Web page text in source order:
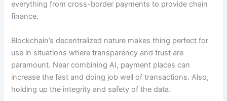
everything from cross-border payments to provide chain
finance.
Blockchain’s decentralized nature makes thing perfect for
use in situations where transparency and trust are
paramount. Near combining AI, payment places can
increase the fast and doing job well of transactions. Also,
holding up the integrity and safety of the data.